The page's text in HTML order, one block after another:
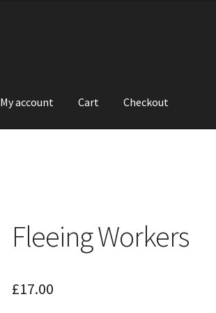
My account Cart Checkout
Fleeing Workers
£17.00